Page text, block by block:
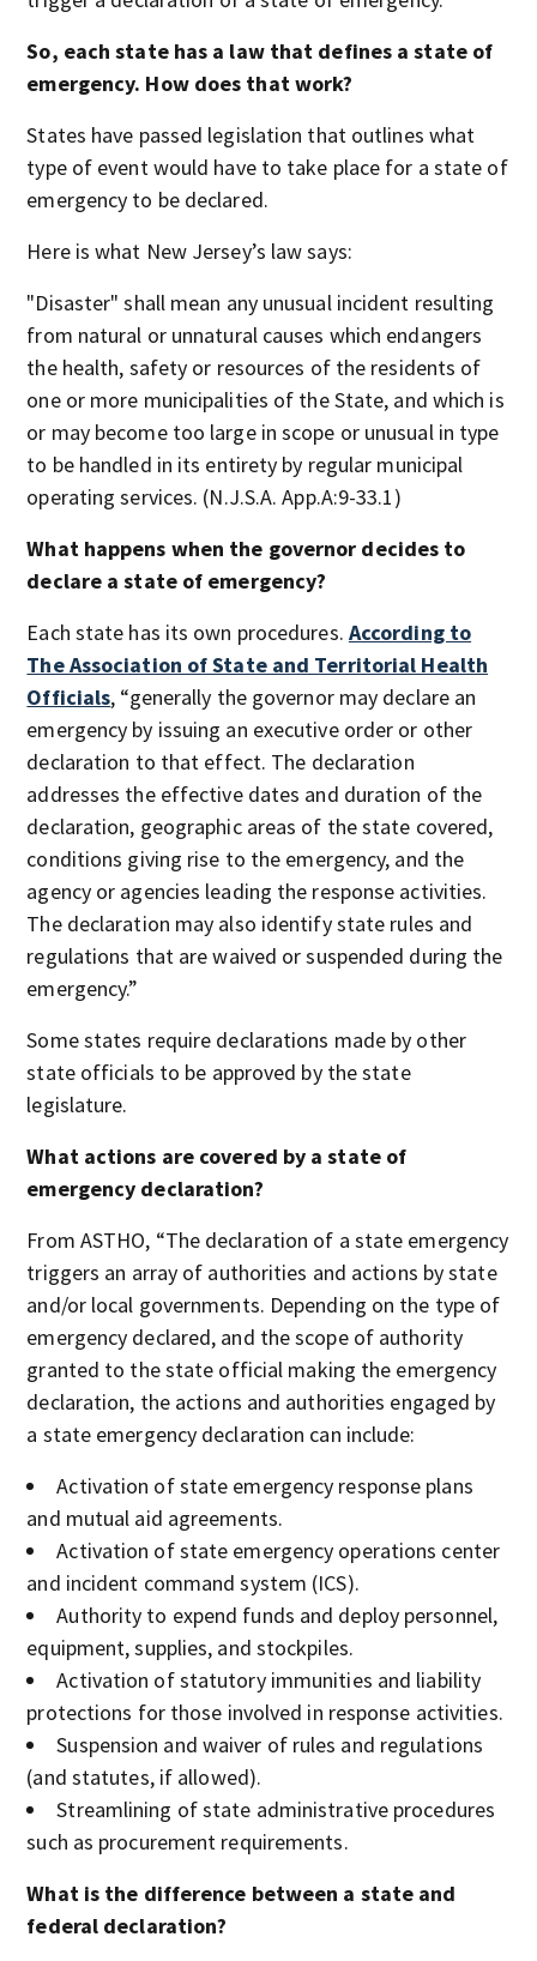
So, each state has a law that defines a state of
emergency. How does that work?
States have passed legislation that outlines what
type of event would have to take place for a state of
emergency to be declared.
Here is what New Jersey’s law says:
"Disaster" shall mean any unusual incident resulting
from natural or unnatural causes which endangers
the health, safety or resources of the residents of
one or more municipalities of the State, and which is
or may become too large in scope or unusual in type
to be handled in its entirety by regular municipal
operating services. (N.J.S.A. App.A:9-33.1)
What happens when the governor decides to
declare a state of emergency?
Each state has its own procedures. According to
The Association of State and Territorial Health
Officials, “generally the governor may declare an
emergency by issuing an executive order or other
declaration to that effect. The declaration
addresses the effective dates and duration of the
declaration, geographic areas of the state covered,
conditions giving rise to the emergency, and the
agency or agencies leading the response activities.
The declaration may also identify state rules and
regulations that are waived or suspended during the
emergency.”
Some states require declarations made by other
state officials to be approved by the state
legislature.
What actions are covered by a state of
emergency declaration?
From ASTHO, “The declaration of a state emergency
triggers an array of authorities and actions by state
and/or local governments. Depending on the type of
emergency declared, and the scope of authority
granted to the state official making the emergency
declaration, the actions and authorities engaged by
a state emergency declaration can include:
Activation of state emergency response plans
and mutual aid agreements.
Activation of state emergency operations center
and incident command system (ICS).
Authority to expend funds and deploy personnel,
equipment, supplies, and stockpiles.
Activation of statutory immunities and liability
protections for those involved in response activities.
Suspension and waiver of rules and regulations
(and statutes, if allowed).
Streamlining of state administrative procedures
such as procurement requirements.
What is the difference between a state and
federal declaration?